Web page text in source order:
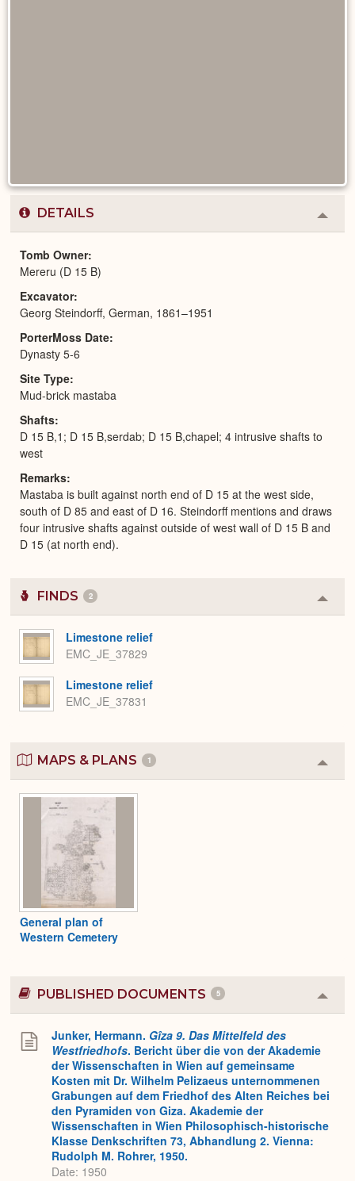
DETAILS
or
Tomb Owner
Mereru (D 15 B)
Excavator
Georg Steindorff, German, 1861–1951
PorterMoss Date
Dynasty 5-6
Site Type
Mud-brick mastaba
Shafts
D 15 B,1; D 15 B,serdab; D 15 B,chapel; 4 intrusive shafts to
west
Remarks
Mastaba is built against north end of D 15 at the west side,
south of D 85 and east of D 16. Steindorff mentions and draws
four intrusive shafts against outside of west wall of D 15 B and
D 15 (at north end).
FINDS 2
or
Limestone relief
EMC_JE_37829
Limestone relief
EMC_JE_37831
MAPS & PLANS 1
or
General plan of
Western Cemetery
PUBLISHED DOCUMENTS 5
or
Junker, Hermann. Gîza 9. Das Mittelfeld des
Westfriedhofs. Bericht über die von der Akademie
der Wissenschaften in Wien auf gemeinsame
Kosten mit Dr. Wilhelm Pelizaeus unternommenen
Grabungen auf dem Friedhof des Alten Reiches bei
den Pyramiden von Giza. Akademie der
Wissenschaften in Wien Philosophisch-historische
Klasse Denkschriften 73, Abhandlung 2. Vienna:
Rudolph M. Rohrer, 1950.
Date: 1950